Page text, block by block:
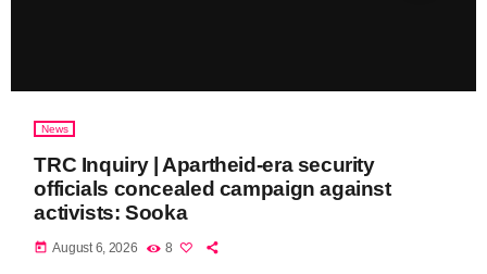
News
TRC Inquiry | Apartheid-era security
officials concealed campaign against
activists: Sooka
today August 6, 2026 8